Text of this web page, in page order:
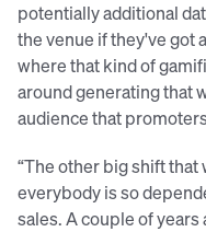
potentially additional
the venue if they've got
where that kind of
around generating that
audience that
“The other big shift
everybody is so
sales. A couple of